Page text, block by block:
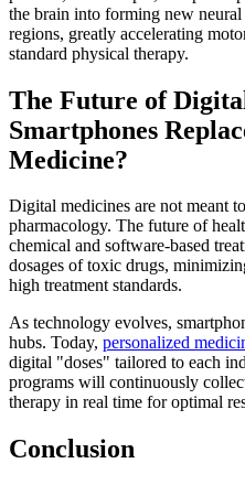
the brain into forming new
regions, greatly accelerating
standard physical therapy.
The Future of
Smartphones
Medicine?
Digital medicines are not meant
pharmacology. The future of
chemical and software-based
dosages of toxic drugs,
high treatment standards.
As technology evolves,
hubs. Today, personalized
digital "doses" tailored to each
programs will continuously
therapy in real time for optimal
Conclusion